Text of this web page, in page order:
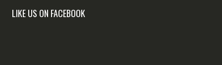
LIKE US ON FACEBOOK